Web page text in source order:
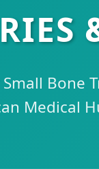
Bone
Medical